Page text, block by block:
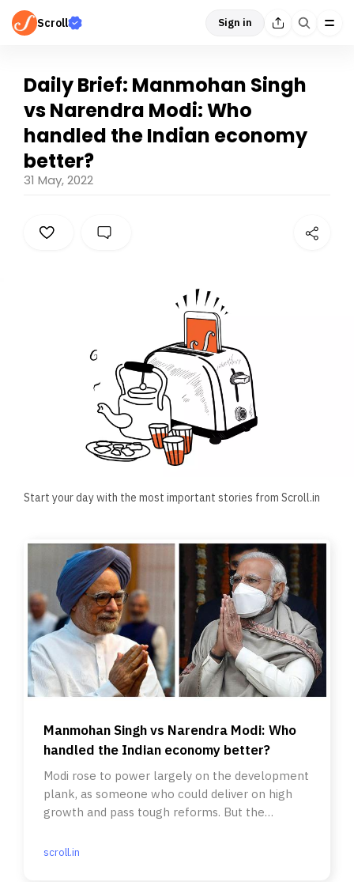
Scroll Sign in
Daily Brief: Manmohan Singh
vs Narendra Modi: Who
handled the Indian economy
better?
31 May, 2022
Start your day with the most important stories from Scroll.in
Manmohan Singh vs Narendra Modi: Who
handled the Indian economy better?
Modi rose to power largely on the development
plank, as someone who could deliver on high
growth and pass tough reforms. But the
scroll.in